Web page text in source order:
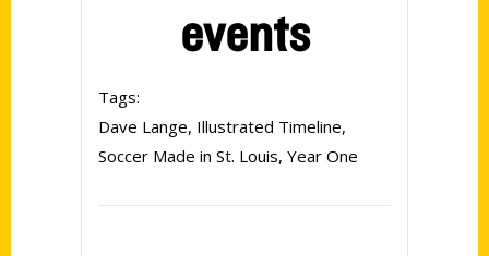
events
Tags:
Dave Lange, Illustrated Timeline,
Soccer Made in St. Louis, Year One